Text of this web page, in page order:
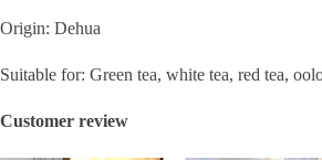
Origin: Dehua
Suitable for: Green tea, white tea, red tea,
Customer review